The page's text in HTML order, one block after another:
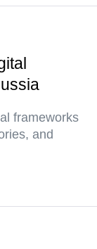
frameworks
and